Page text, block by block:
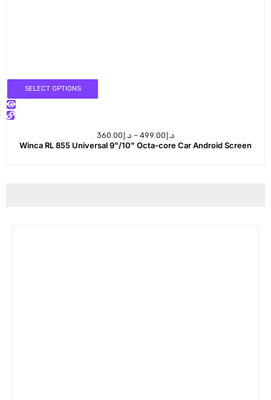
SELECT OPTIONS
د.إ 360.00 – د.إ 499.00
Winca RL 855 Universal 9"/10" Octa-core Car Android Screen